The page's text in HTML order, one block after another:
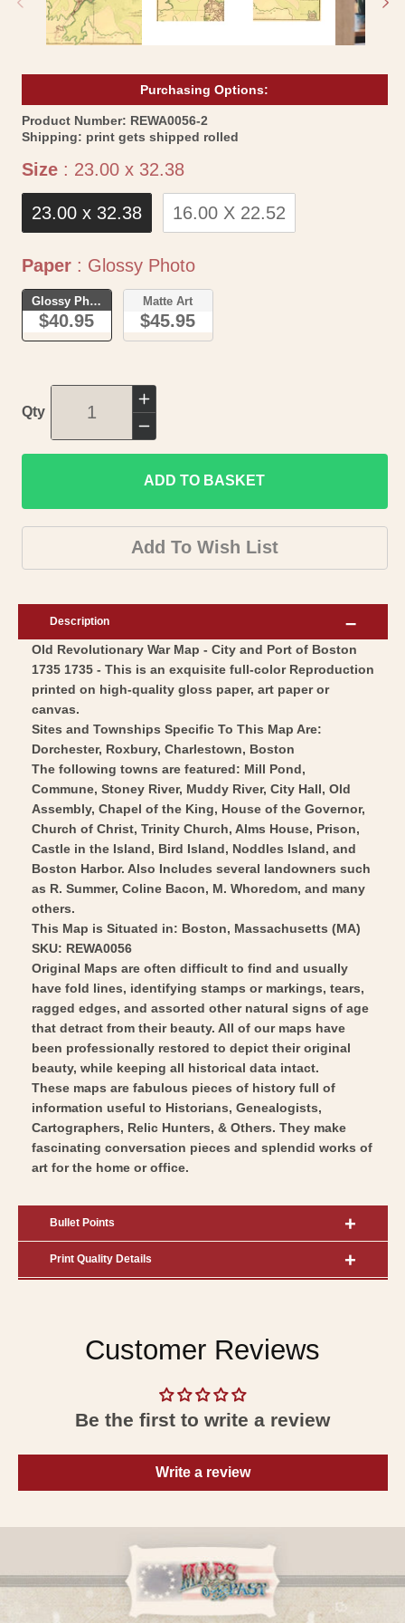
Purchasing Options:
Product Number: SKU:
REWA0056-2
Shipping: print gets shipped rolled
Size : 23.00 x 32.38Size
23.00 x 32.38 16.00 X 22.52
Paper : Glossy PhotoPaper
Glossy Photo
$40.95
Matte Art
$45.95
Qty
Increase
quantity
for
Revolutionary
War
Map
Print
Boston
Plan
Port
Bellin
1735
-
Vintage
Wall
Art
Decrease
quantity
for
Revolutionary
War
Map
-
City
Plan
-
Bellin
1735
-
Vintage
Wall
Art
ADD TO BASKET
Add To Wish List
Description
Old Revolutionary War Map - City and Port of Boston
1735 1735 - This is an exquisite full-color Reproduction
printed on high-quality gloss paper, art paper or
canvas.
Sites and Townships Specific To This Map Are:
Dorchester, Roxbury, Charlestown, Boston
The following towns are featured: Mill Pond,
Commune, Stoney River, Muddy River, City Hall, Old
Assembly, Chapel of the King, House of the Governor,
Church of Christ, Trinity Church, Alms House, Prison,
Castle in the Island, Bird Island, Noddles Island, and
Boston Harbor. Also Includes several landowners such
as R. Summer, Coline Bacon, M. Whoredom, and many
others.
This Map is Situated in: Boston, Massachusetts (MA)
SKU: REWA0056
Original Maps are often difficult to find and usually
have fold lines, identifying stamps or markings, tears,
ragged edges, and assorted other natural signs of age
that detract from their beauty. All of our maps have
been professionally restored to depict their original
beauty, while keeping all historical data intact.
These maps are fabulous pieces of history full of
information useful to Historians, Genealogists,
Cartographers, Relic Hunters, & Others. They make
fascinating conversation pieces and splendid works of
art for the home or office.
Bullet Points
Print Quality Details
Customer Reviews
Be the first to write a review
Write a review